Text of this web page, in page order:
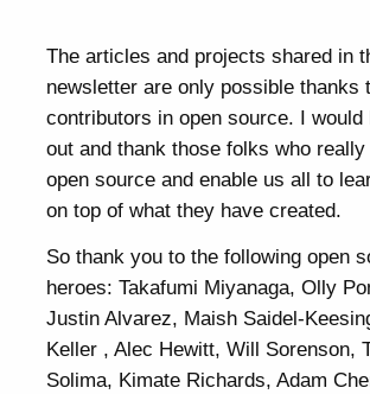
The articles and projects shared in
newsletter are only possible thanks
contributors in open source. I
out and thank those folks who really
open source and enable us all to
on top of what they have created.
So thank you to the following open
heroes: Takafumi Miyanaga, Olly
Justin Alvarez, Maish Saidel-
Keller , Alec Hewitt, Will Sorenson,
Solima, Kimate Richards, Adam